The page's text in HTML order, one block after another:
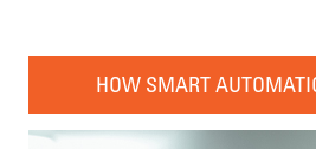
HOW SMART